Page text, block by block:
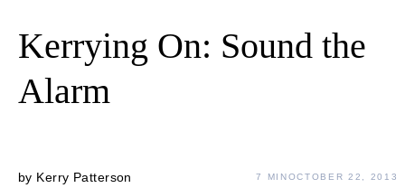
Kerrying On: Sound the
Alarm
by Kerry Patterson 7 MINOCTOBER 22, 2013